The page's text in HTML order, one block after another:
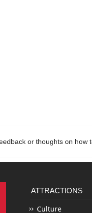
or thoughts on
ATTRACTIONS
Culture